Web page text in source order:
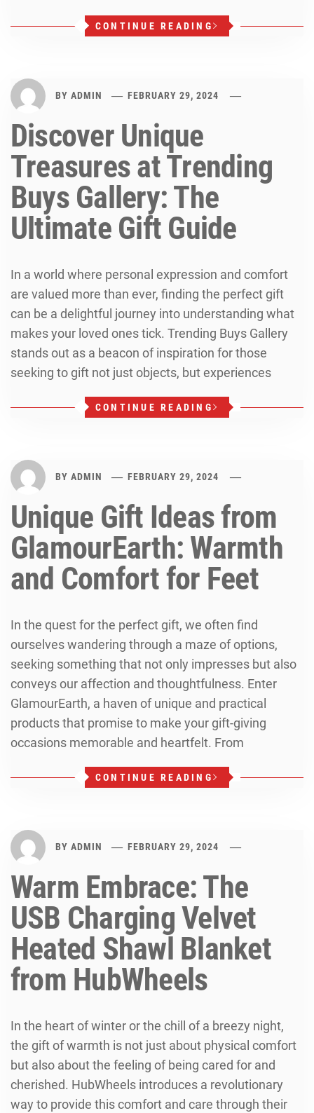
CONTINUE READING
BY ADMIN FEBRUARY 29, 2024
Discover Unique
Treasures at Trending
Buys Gallery: The
Ultimate Gift Guide
In a world where personal expression and comfort
are valued more than ever, finding the perfect gift
can be a delightful journey into understanding what
makes your loved ones tick. Trending Buys Gallery
stands out as a beacon of inspiration for those
seeking to gift not just objects, but experiences
CONTINUE READING
BY ADMIN FEBRUARY 29, 2024
Unique Gift Ideas from
GlamourEarth: Warmth
and Comfort for Feet
In the quest for the perfect gift, we often find
ourselves wandering through a maze of options,
seeking something that not only impresses but also
conveys our affection and thoughtfulness. Enter
GlamourEarth, a haven of unique and practical
products that promise to make your gift-giving
occasions memorable and heartfelt. From
CONTINUE READING
BY ADMIN FEBRUARY 29, 2024
Warm Embrace: The
USB Charging Velvet
Heated Shawl Blanket
from HubWheels
In the heart of winter or the chill of a breezy night,
the gift of warmth is not just about physical comfort
but also about the feeling of being cared for and
cherished. HubWheels introduces a revolutionary
way to provide this comfort and care through their